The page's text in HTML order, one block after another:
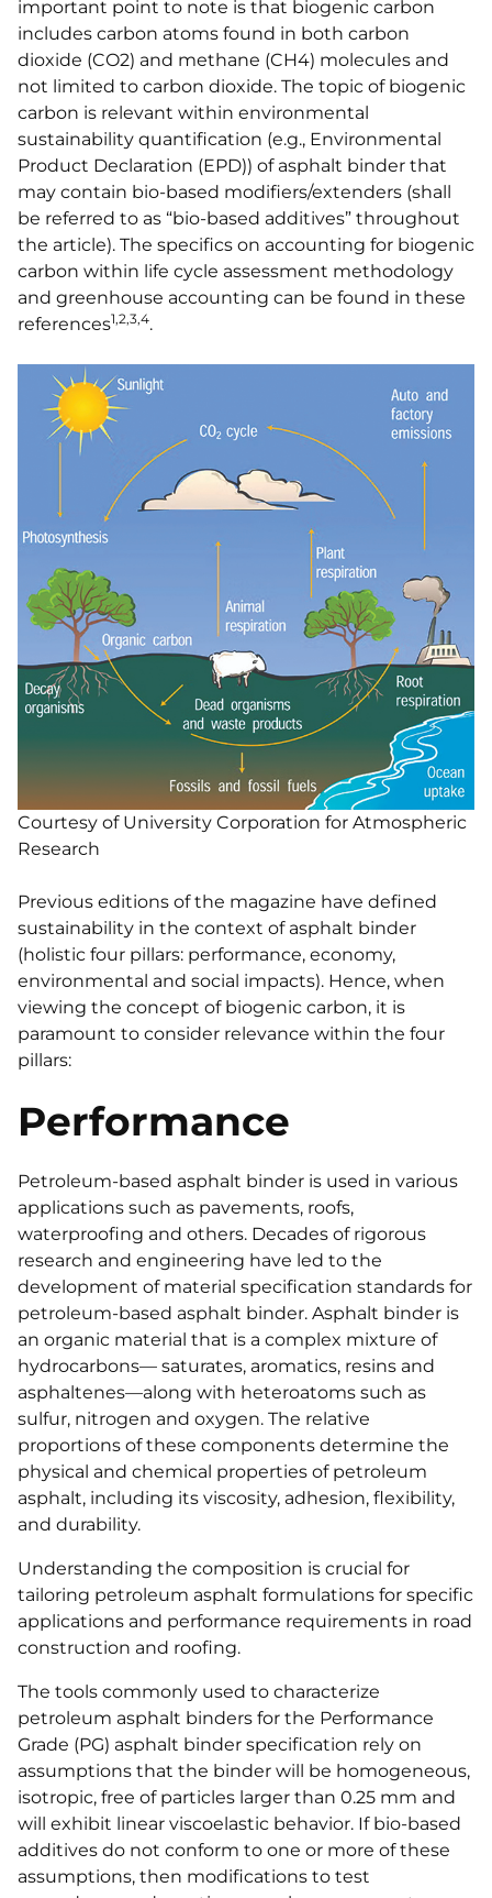
important point to note is that biogenic carbon
includes carbon atoms found in both carbon
dioxide (CO2) and methane (CH4) molecules and
not limited to carbon dioxide. The topic of biogenic
carbon is relevant within environmental
sustainability quantification (e.g., Environmental
Product Declaration (EPD)) of asphalt binder that
may contain bio-based modifiers/extenders (shall
be referred to as “bio-based additives” throughout
the article). The specifics on accounting for biogenic
carbon within life cycle assessment methodology
and greenhouse accounting can be found in these
references1,2,3,4.
Courtesy of University Corporation for Atmospheric
Research
Previous editions of the magazine have defined
sustainability in the context of asphalt binder
(holistic four pillars: performance, economy,
environmental and social impacts). Hence, when
viewing the concept of biogenic carbon, it is
paramount to consider relevance within the four
pillars:
Performance
Petroleum-based asphalt binder is used in various
applications such as pavements, roofs,
waterproofing and others. Decades of rigorous
research and engineering have led to the
development of material specification standards for
petroleum-based asphalt binder. Asphalt binder is
an organic material that is a complex mixture of
hydrocarbons— saturates, aromatics, resins and
asphaltenes—along with heteroatoms such as
sulfur, nitrogen and oxygen. The relative
proportions of these components determine the
physical and chemical properties of petroleum
asphalt, including its viscosity, adhesion, flexibility,
and durability.
Understanding the composition is crucial for
tailoring petroleum asphalt formulations for specific
applications and performance requirements in road
construction and roofing.
The tools commonly used to characterize
petroleum asphalt binders for the Performance
Grade (PG) asphalt binder specification rely on
assumptions that the binder will be homogeneous,
isotropic, free of particles larger than 0.25 mm and
will exhibit linear viscoelastic behavior. If bio-based
additives do not conform to one or more of these
assumptions, then modifications to test